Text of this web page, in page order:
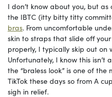
I don’t know about you, but
the IBTC (itty bitty titty
bras. From uncomfortable
skin to straps that slide off
properly, I typically skip out
Unfortunately, I know this isn’t
the “braless look” is one of
TikTok these days so from A
sigh in relief.